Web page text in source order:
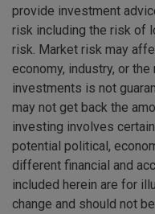
provide investment
risk including the risk of
risk. Market risk may
economy, industry, or
investments is not
may not get back the
investing involves
potential political,
different financial and
included herein are for
change and should not